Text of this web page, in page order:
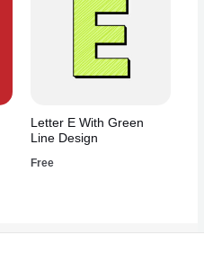
Letter E With Green
Line Design
Free